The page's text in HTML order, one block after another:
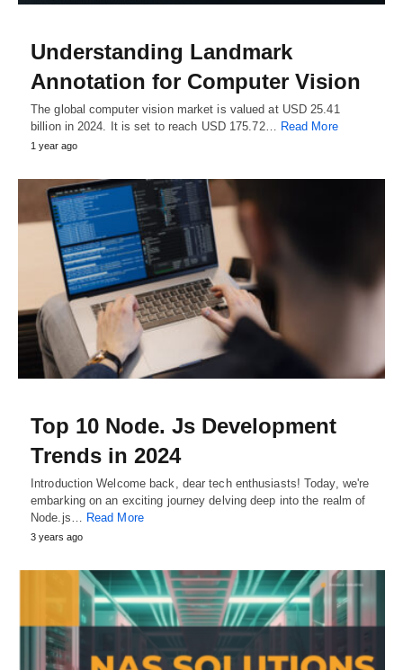
Understanding Landmark
Annotation for Computer Vision
The global computer vision market is valued at USD 25.41
billion in 2024. It is set to reach USD 175.72… Read More
1 year ago
Top 10 Node. Js Development
Trends in 2024
Introduction Welcome back, dear tech enthusiasts! Today, we're
embarking on an exciting journey delving deep into the realm of
Node.js… Read More
3 years ago